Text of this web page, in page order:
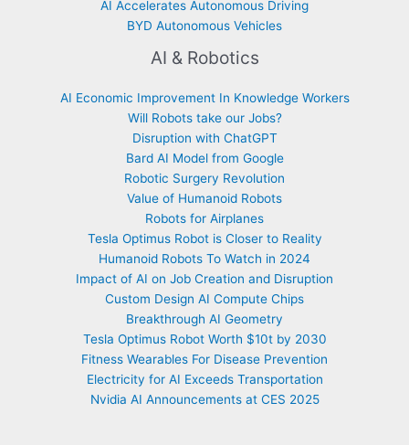
AI Accelerates Autonomous Driving
BYD Autonomous Vehicles
AI & Robotics
AI Economic Improvement In Knowledge Workers
Will Robots take our Jobs?
Disruption with ChatGPT
Bard AI Model from Google
Robotic Surgery Revolution
Value of Humanoid Robots
Robots for Airplanes
Tesla Optimus Robot is Closer to Reality
Humanoid Robots To Watch in 2024
Impact of AI on Job Creation and Disruption
Custom Design AI Compute Chips
Breakthrough AI Geometry
Tesla Optimus Robot Worth $10t by 2030
Fitness Wearables For Disease Prevention
Electricity for AI Exceeds Transportation
Nvidia AI Announcements at CES 2025